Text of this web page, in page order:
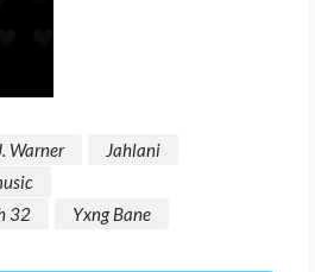
Warner
Jahlani
32 Yxng Bane